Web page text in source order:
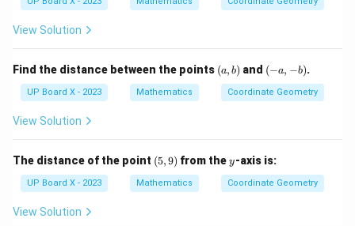
View Solution
Find the distance between the points (a,
b)
(a, b) and (-
a,
-
b)
(−a, −b).
UP Board X - 2023 Mathematics Coordinate Geometry
View Solution
The distance of the point (5,
9)
(5,9) from they
y-axis is:
UP Board X - 2023 Mathematics Coordinate Geometry
View Solution